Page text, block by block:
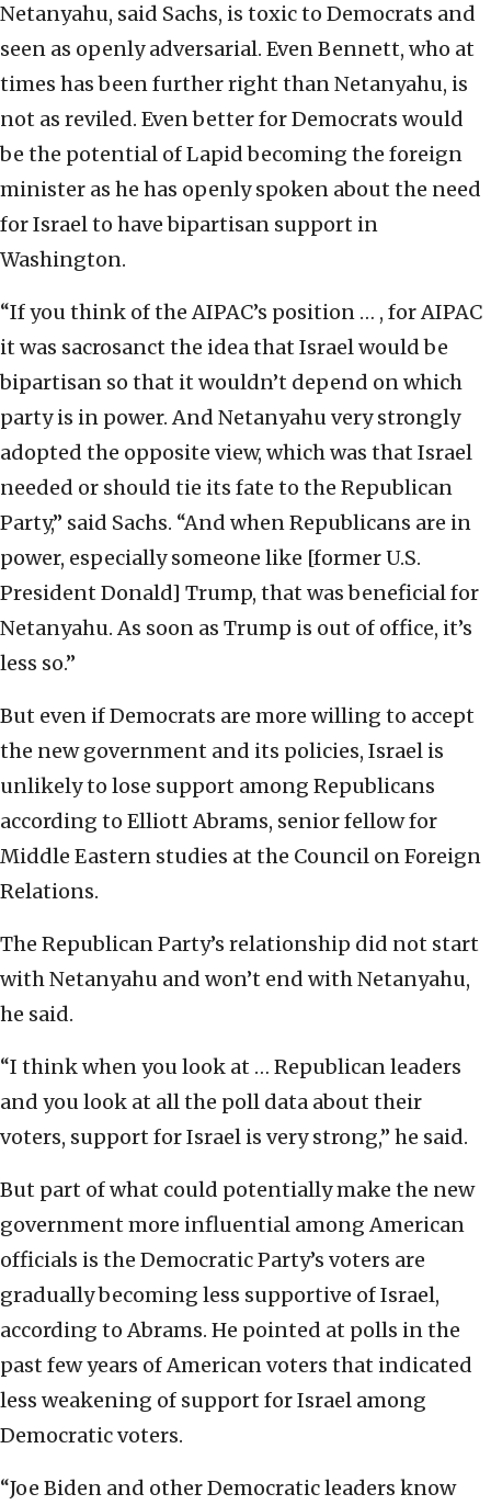
Netanyahu, said Sachs, is toxic to Democrats and
seen as openly adversarial. Even Bennett, who at
times has been further right than Netanyahu, is
not as reviled. Even better for Democrats would
be the potential of Lapid becoming the foreign
minister as he has openly spoken about the need
for Israel to have bipartisan support in
Washington.
“If you think of the AIPAC’s position … , for AIPAC
it was sacrosanct the idea that Israel would be
bipartisan so that it wouldn’t depend on which
party is in power. And Netanyahu very strongly
adopted the opposite view, which was that Israel
needed or should tie its fate to the Republican
Party,” said Sachs. “And when Republicans are in
power, especially someone like [former U.S.
President Donald] Trump, that was beneficial for
Netanyahu. As soon as Trump is out of office, it’s
less so.”
But even if Democrats are more willing to accept
the new government and its policies, Israel is
unlikely to lose support among Republicans
according to Elliott Abrams, senior fellow for
Middle Eastern studies at the Council on Foreign
Relations.
The Republican Party’s relationship did not start
with Netanyahu and won’t end with Netanyahu,
he said.
“I think when you look at … Republican leaders
and you look at all the poll data about their
voters, support for Israel is very strong,” he said.
But part of what could potentially make the new
government more influential among American
officials is the Democratic Party’s voters are
gradually becoming less supportive of Israel,
according to Abrams. He pointed at polls in the
past few years of American voters that indicated
less weakening of support for Israel among
Democratic voters.
“Joe Biden and other Democratic leaders know